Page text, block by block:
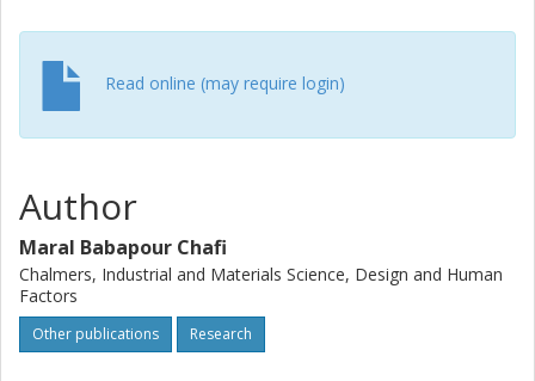
for improving the design of AFOs, thereby mitigating the
stress of finding a suitable workstation.
Read online (may require login)
Author
Maral Babapour Chafi
Chalmers, Industrial and Materials Science, Design and Human
Factors
Other publications Research